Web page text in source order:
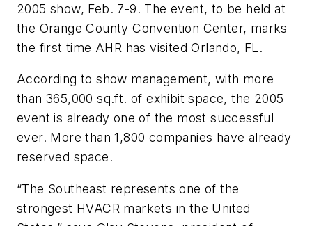
2005 show, Feb. 7-9. The event, to be held at
the Orange County Convention Center, marks
the first time AHR has visited Orlando, FL.
According to show management, with more
than 365,000 sq.ft. of exhibit space, the 2005
event is already one of the most successful
ever. More than 1,800 companies have already
reserved space.
“The Southeast represents one of the
strongest HVACR markets in the United